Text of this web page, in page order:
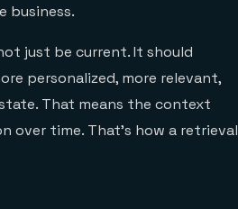
business.
just be current. It should
personalized, more relevant,
That means the context
over time. That’s how a retrieval